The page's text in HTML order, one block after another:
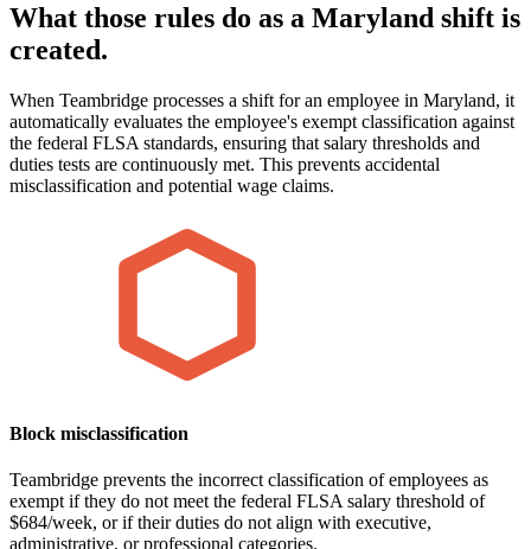
What those rules do as a Maryland shift is
created.
When Teambridge processes a shift for an employee in Maryland, it
automatically evaluates the employee's exempt classification against
the federal FLSA standards, ensuring that salary thresholds and
duties tests are continuously met. This prevents accidental
misclassification and potential wage claims.
Block misclassification
Teambridge prevents the incorrect classification of employees as
exempt if they do not meet the federal FLSA salary threshold of
$684/week, or if their duties do not align with executive,
administrative, or professional categories.